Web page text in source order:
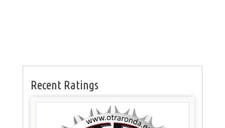
Recent Ratings